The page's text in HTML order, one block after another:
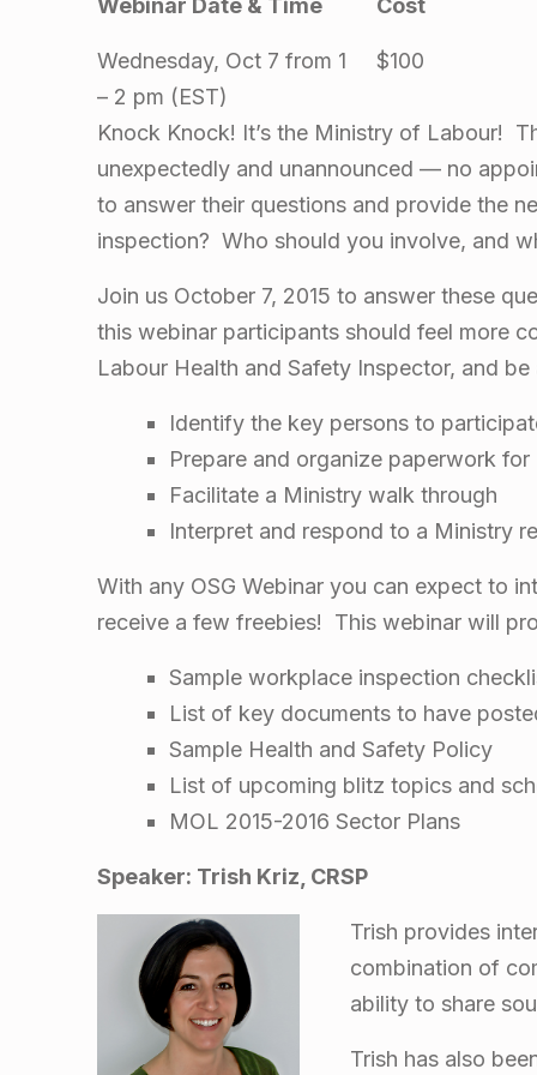
i
n
a
r
:
M
s
o
f
a
Webinar Date & Time
Wednesday, Oct 7 from 1
– 2 pm (EST)
Cost
$100
Knock Knock! It’s the Ministry of Labour!
unexpectedly and unannounced — no
to answer their questions and provide the
inspection? Who should you involve, and
Join us October 7, 2015 to answer these
this webinar participants should feel more
Labour Health and Safety Inspector, and be
Identify the key persons to
Prepare and organize paperwork
Facilitate a Ministry walk through
Interpret and respond to a Ministry
With any OSG Webinar you can expect to
receive a few freebies! This webinar will
Sample workplace inspection
List of key documents to have
Sample Health and Safety Policy
List of upcoming blitz topics and
MOL 2015-2016 Sector Plans
Speaker: Trish Kriz, CRSP
Trish provides
combination of
ability to share
Trish has also